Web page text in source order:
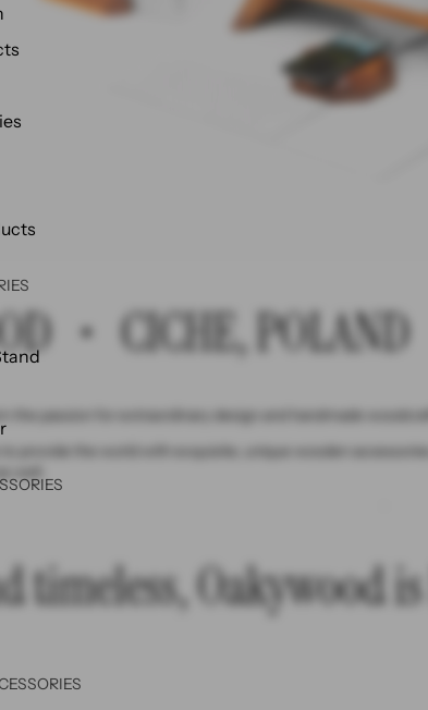
・ CICHE, POLAND
the passion for extraordinary design and handmade
to provide the world with exquisite, unique wooden
timeless, Oakywood